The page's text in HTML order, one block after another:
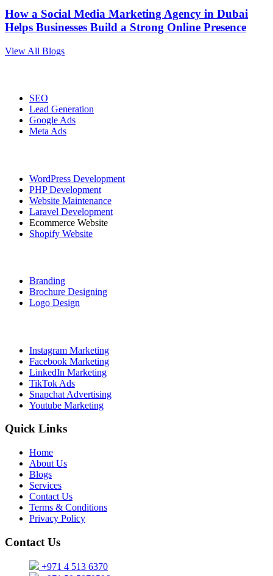
How a Social Media Marketing Agency in Dubai
Helps Businesses Build a Strong Online Presence
View All Blogs
SEO
Lead Generation
Google Ads
Meta Ads
WordPress Development
PHP Development
Website Maintenance
Laravel Development
Ecommerce Website
Shopify Website
Branding
Brochure Designing
Logo Design
Instagram Marketing
Facebook Marketing
LinkedIn Marketing
TikTok Ads
Snapchat Advertising
Youtube Marketing
Quick Links
Home
About Us
Blogs
Services
Contact Us
Terms & Conditions
Privacy Policy
Contact Us
+971 4 513 6370